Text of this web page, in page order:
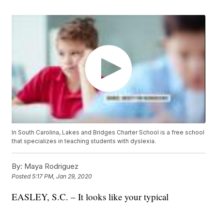
In South Carolina, Lakes and Bridges Charter School is a free school
that specializes in teaching students with dyslexia.
By: Maya Rodriguez
Posted5:17 PM, Jan 29, 2020
EASLEY, S.C. – It looks like your typical